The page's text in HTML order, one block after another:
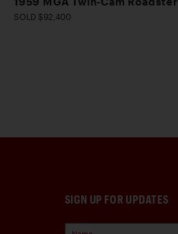
SOLD $92,400
SIGN UP FOR UPDATES